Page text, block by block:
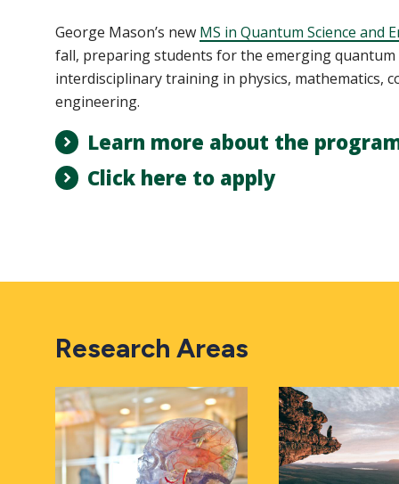
George Mason’s new MS in Quantum Science and
fall, preparing students for the emerging
interdisciplinary training in physics, mathematics,
engineering.
Learn more about the
Click here to apply
Research Areas